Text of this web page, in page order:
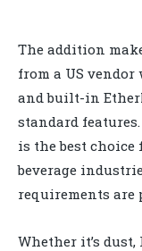
The addition
from a US
and built-in
standard
is the best
beverage
requirements are
Whether it’s